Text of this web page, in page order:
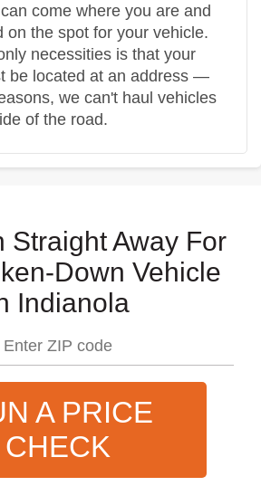
come where you are and
on the spot for your vehicle.
necessities is that your
be located at an address —
we can't haul vehicles
of the road.
Straight Away For
Down Vehicle
Indianola
A PRICE
CHECK